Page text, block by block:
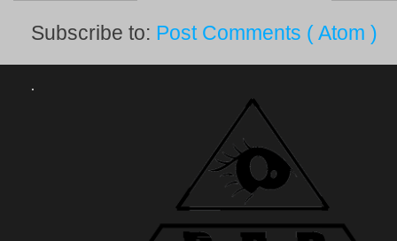
Subscribe to: Post Comments ( Atom )
.